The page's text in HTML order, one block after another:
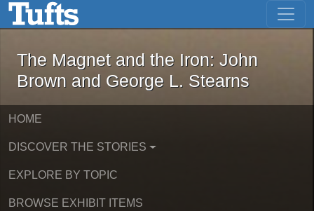
Skip to main content Skip to first result
The Magnet and the Iron: John
The Magnet and the Iron: John
Brown and George L. Stearns
HOME
DISCOVER THE STORIES
EXPLORE BY TOPIC
BROWSE EXHIBIT ITEMS